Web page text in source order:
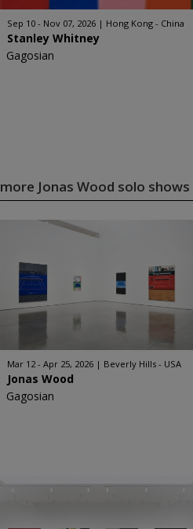
Sep 10 - Nov 07, 2026 Hong Kong - China
Stanley Whitney
Gagosian
more Jonas Wood solo shows
Mar 12 - Apr 25, 2026 Beverly Hills - USA
Jonas Wood
Gagosian